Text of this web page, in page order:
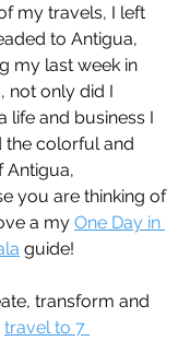
my travels, I left
to Antigua,
my last week in
not only did I
life and business I
the colorful and
Antigua,
you are thinking of
a my One Day in
guide!
transform and
travel to 7